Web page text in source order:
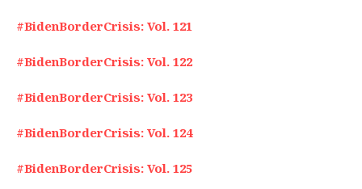
#BidenBorderCrisis: Vol. 121
#BidenBorderCrisis: Vol. 122
#BidenBorderCrisis: Vol. 123
#BidenBorderCrisis: Vol. 124
#BidenBorderCrisis: Vol. 125